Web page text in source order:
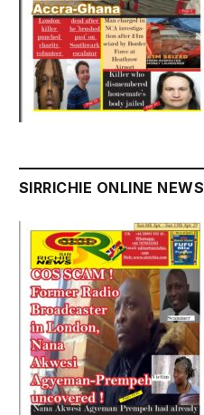
SIRRICHIE ONLINE